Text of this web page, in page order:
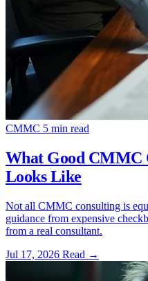
CMMC 5 min read
What Good CMMC
Looks Like
Not all CMMC consulting is
guidance from expensive
from a real consultant.
Jul 17, 2026 Read →